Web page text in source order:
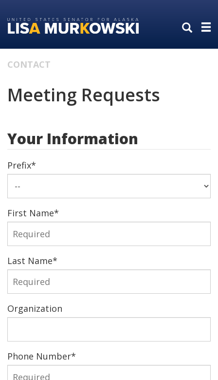
to
primary
to
content
CONTACT
Meeting Requests
Your Information
Prefix*
First Name*
Last Name*
Organization
Phone Number*